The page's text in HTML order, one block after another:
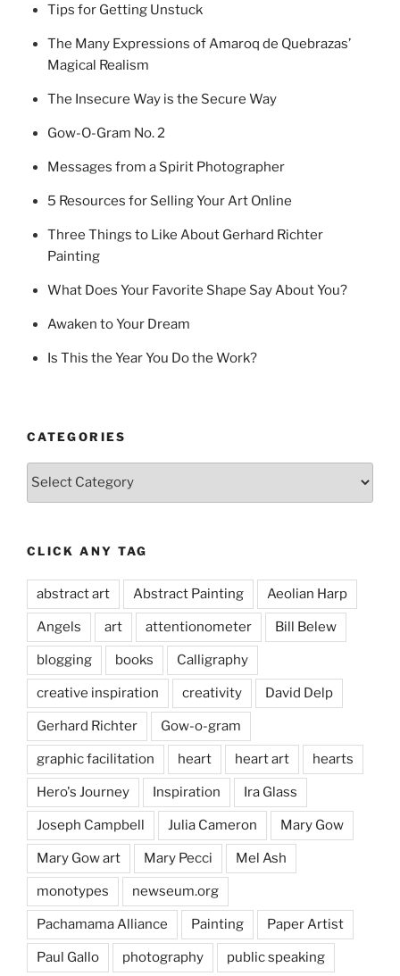
Tips for Getting Unstuck
The Many Expressions of Amaroq de Quebrazas’
Magical Realism
The Insecure Way is the Secure Way
Gow-O-Gram No. 2
Messages from a Spirit Photographer
5 Resources for Selling Your Art Online
Three Things to Like About Gerhard Richter
Painting
What Does Your Favorite Shape Say About You?
Awaken to Your Dream
Is This the Year You Do the Work?
CATEGORIES
Categories
CLICK ANY TAG
abstract art Abstract Painting Aeolian Harp
Angels art attentionometer Bill Belew
blogging books Calligraphy
creative inspiration creativity David Delp
Gerhard Richter Gow-o-gram
graphic facilitation heart heart art hearts
Hero's Journey Inspiration Ira Glass
Joseph Campbell Julia Cameron Mary Gow
Mary Gow art Mary Pecci Mel Ash
monotypes newseum.org
Pachamama Alliance Painting Paper Artist
Paul Gallo photography public speaking